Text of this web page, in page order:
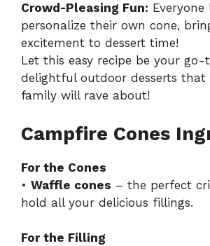
Crowd-Pleasing Fun: Everyone
personalize their own cone,
excitement to dessert time!
Let this easy recipe be your go-
delightful outdoor desserts that
family will rave about!
Campfire Cones
For the Cones
• Waffle cones – the perfect
hold all your delicious fillings.
For the Filling